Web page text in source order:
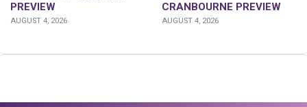
PREVIEW
AUGUST 4, 2026
CRANBOURNE PREVIEW
AUGUST 4, 2026